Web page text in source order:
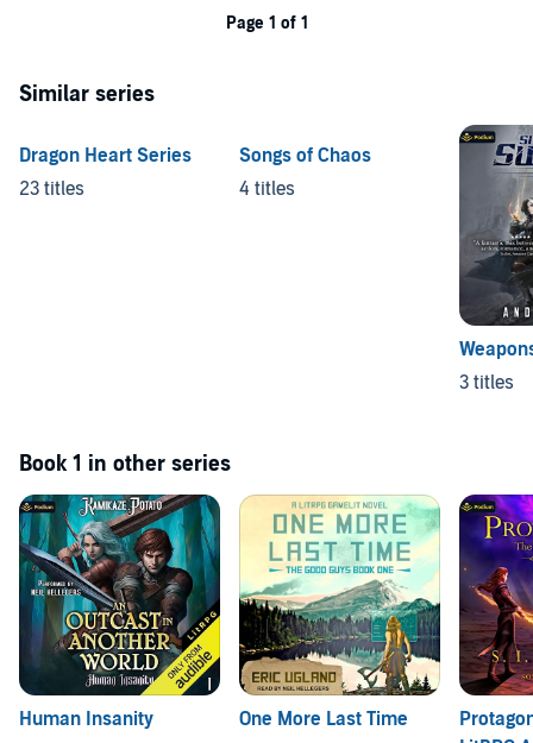
Page 1 of 1
Similar series
Dragon Heart Series
23 titles
Songs of Chaos
4 titles
3 titles
Book 1 in other series
Human Insanity
One More Last Time